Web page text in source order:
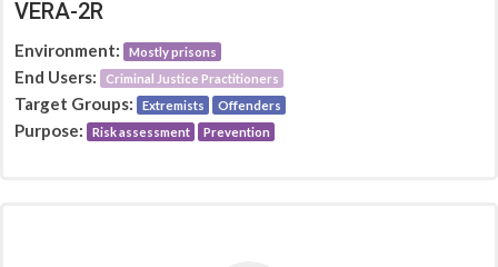
VERA-2R
Environment: Mostly prisons
End Users: Criminal Justice Practitioners
Target Groups: Extremists Offenders
Purpose: Risk assessment Prevention